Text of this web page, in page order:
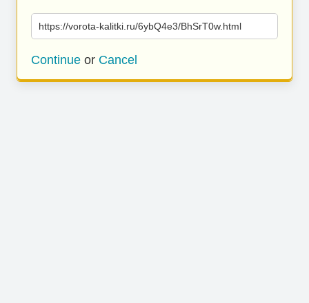
https://vorota-kalitki.ru/6ybQ4e3/BhSrT0w.html
Continue or Cancel